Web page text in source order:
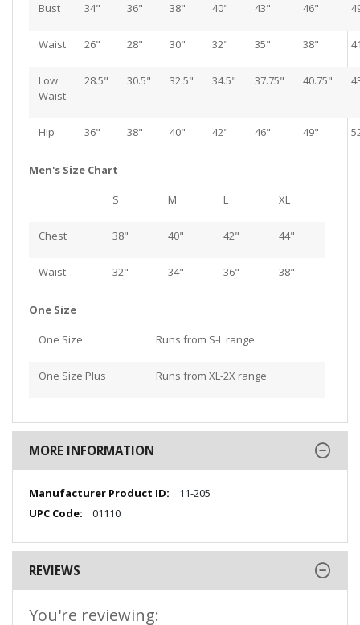
Bust 34" 36" 38" 40" 43" 46"
Waist 26" 28" 30" 32" 35" 38"
Low
Waist
28.5" 30.5" 32.5" 34.5" 37.75" 40.75"
Hip 36" 38" 40" 42" 46" 49"
Men's Size Chart
S M L XL
Chest 38" 40" 42" 44"
Waist 32" 34" 36" 38"
One Size
One Size Runs from S-L range
One Size Plus Runs from XL-2X range
MORE INFORMATION
More
Information
11-205
01110
REVIEWS
You're reviewing: